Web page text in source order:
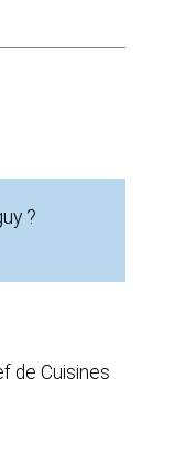
?
de Cuisines